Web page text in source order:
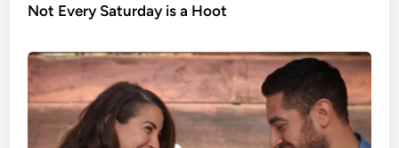
Not Every Saturday is a Hoot